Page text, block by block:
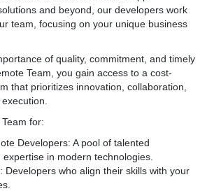
and beyond, our developers work
team, focusing on your unique business
of quality, commitment, and timely
Team, you gain access to a cost-
that prioritizes innovation, collaboration,
for:
Developers: A pool of talented
in modern technologies.
: Developers who align their skills with your